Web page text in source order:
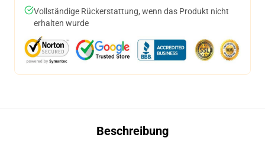
Vollständige Rückerstattung, wenn das Produkt nicht
erhalten wurde
Beschreibung